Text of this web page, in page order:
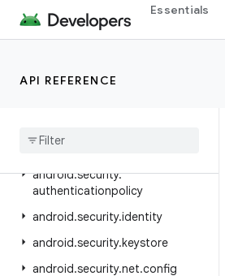
Essentials
API REFERENCE
android.renderscript
android.se.omapi
android
advancedprotection
android.security.
authenticationpolicy
android.security.identity
android.security.keystore
android.security.net.config